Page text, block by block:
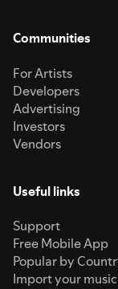
Communities
For Artists
Developers
Advertising
Investors
Vendors
Useful links
Support
Free Mobile App
Popular by
Import your music